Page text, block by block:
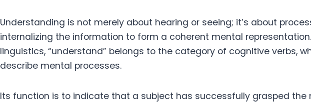
Understanding is not merely about hearing or seeing; it’s about
internalizing the information to form a coherent mental
linguistics, “understand” belongs to the category of cognitive verbs,
describe mental processes.
Its function is to indicate that a subject has successfully grasped the